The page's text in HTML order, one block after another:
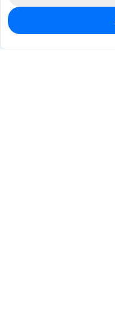
548
$0.1219